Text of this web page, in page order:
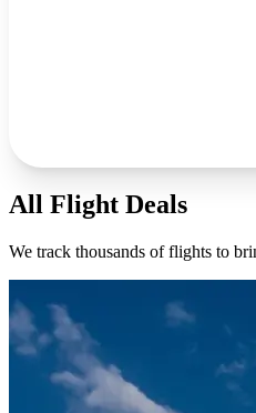
All Flight Deals
We track thousands of flights to